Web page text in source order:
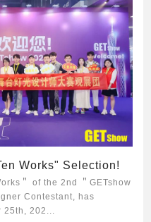
Works" Selection!
＂ of the 2nd ＂GETshow
Contestant, has
25th, 202...